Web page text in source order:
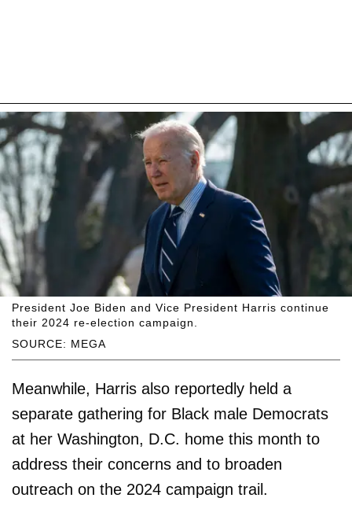
SOURCE: MEGA
President Joe Biden and Vice President Harris continue
their 2024 re-election campaign.
Meanwhile, Harris also reportedly held a
separate gathering for Black male Democrats
at her Washington, D.C. home this month to
address their concerns and to broaden
outreach on the 2024 campaign trail.